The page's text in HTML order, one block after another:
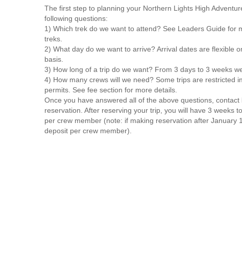
The first step to planning your Northern Lights High
following questions:
1) Which trek do we want to attend? See Leaders Guide for
treks.
2) What day do we want to arrive? Arrival dates are flexible
basis.
3) How long of a trip do we want? From 3 days to 3 weeks
4) How many crews will we need? Some trips are restricted
permits. See fee section for more details.
Once you have answered all of the above questions, contact
reservation. After reserving your trip, you will have 3 weeks
per crew member (note: if making reservation after January
deposit per crew member).